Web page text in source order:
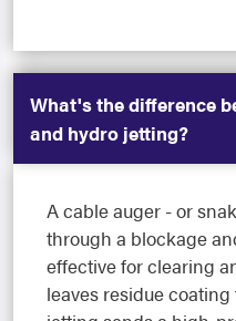
What's the difference
and hydro jetting?
A cable auger - or
through a blockage
effective for clearing
leaves residue